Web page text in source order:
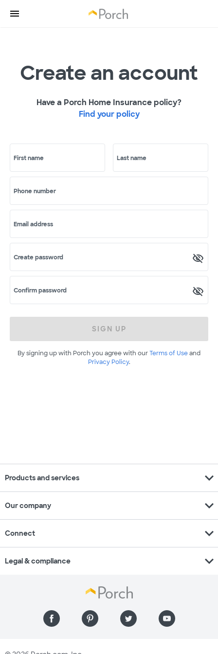
Create an account
Have a Porch Home Insurance policy?
Find your policy
First name Last name
Phone number
Email address
Create password
Confirm password
SIGN UP
By signing up with Porch you agree with ourTerms of Useand
Privacy Policy.
Products and services expand_more
Our company expand_more
Connect expand_more
Legal & compliance expand_more